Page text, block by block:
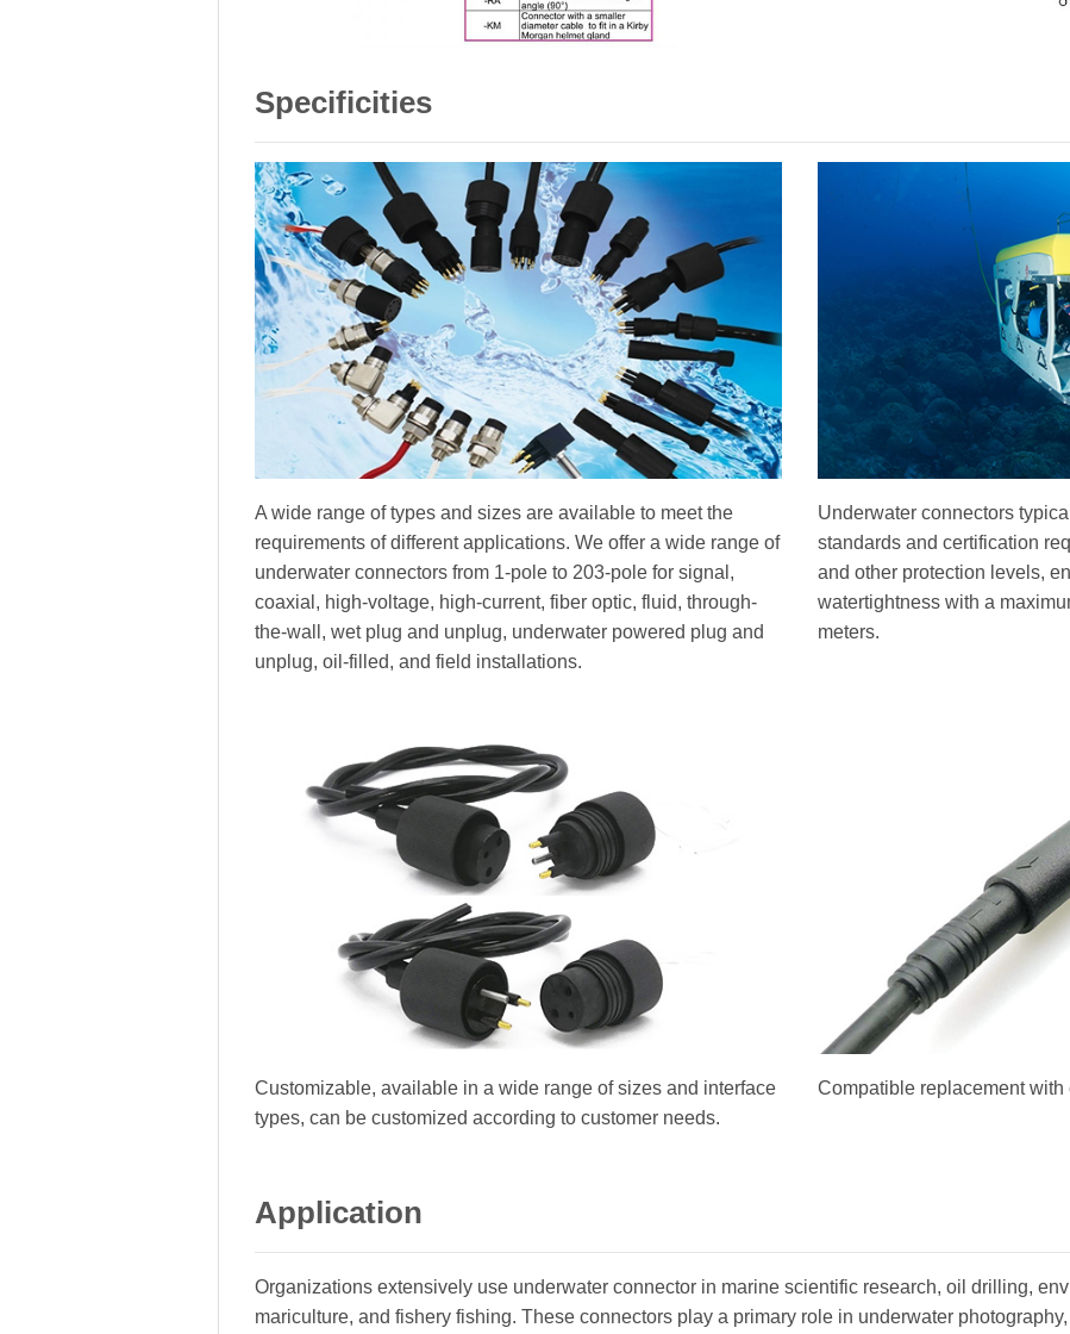
Specificities
A wide range of types and sizes are available to meet the
requirements of different applications. We offer a wide range of
underwater connectors from 1-pole to 203-pole for signal,
coaxial, high-voltage, high-current, fiber optic, fluid, through-
the-wall, wet plug and unplug, underwater powered plug and
unplug, oil-filled, and field installations.
Underwater connectors
standards and certification
and other protection levels,
watertightness with a
meters.
Customizable, available in a wide range of sizes and interface
types, can be customized according to customer needs.
Compatible replacement
Application
Organizations extensively use underwater connector in marine scientific research, oil drilling,
mariculture, and fishery fishing. These connectors play a primary role in underwater